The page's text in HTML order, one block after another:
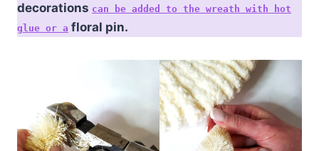
decorations can be added to the wreath with hot
glue or a floral pin.